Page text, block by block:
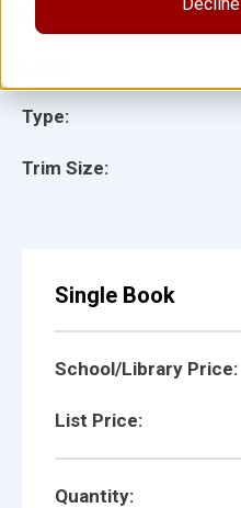
Type:
Trim Size:
Single Book
School/Library Price:
List Price:
Quantity: